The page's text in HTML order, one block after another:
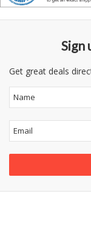
Sign
Get great deals